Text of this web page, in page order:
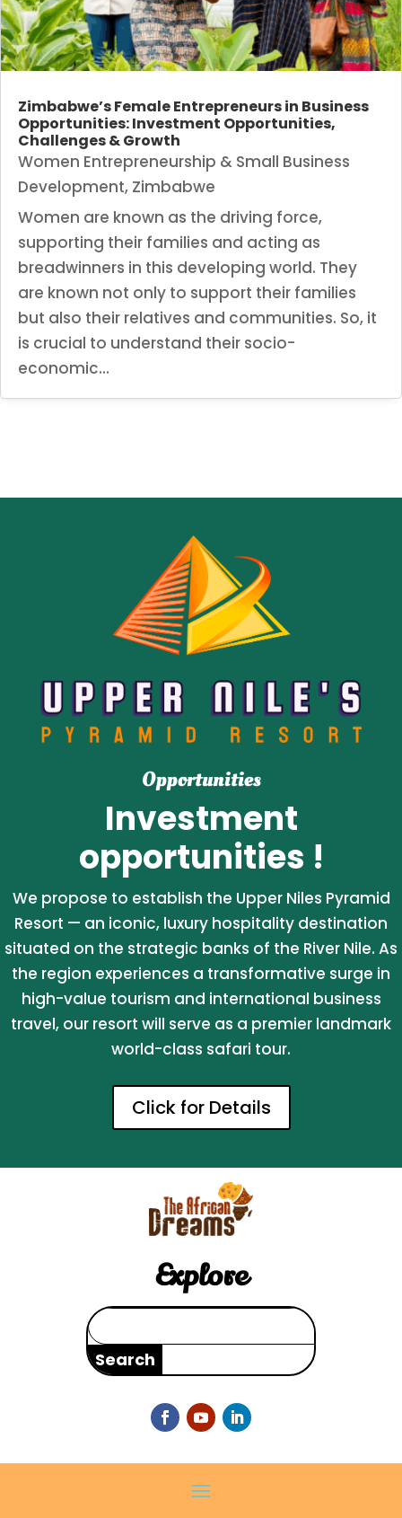
Zimbabwe’s Female Entrepreneurs in Business
Opportunities: Investment Opportunities,
Challenges & Growth
Women Entrepreneurship & Small Business
Development, Zimbabwe
Women are known as the driving force,
supporting their families and acting as
breadwinners in this developing world. They
are known not only to support their families
but also their relatives and communities. So, it
is crucial to understand their socio-
economic...
Opportunities
Investment
opportunities !
We propose to establish the Upper Niles Pyramid
Resort — an iconic, luxury hospitality destination
situated on the strategic banks of the River Nile. As
the region experiences a transformative surge in
high-value tourism and international business
travel, our resort will serve as a premier landmark
world-class safari tour.
Click for Details
Explore
Search
for: